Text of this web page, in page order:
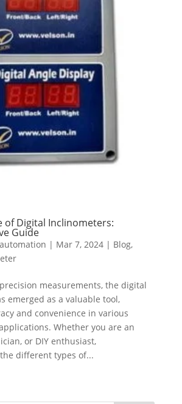
of Digital Inclinometers:
Guide
| Mar 7, 2024| Blog,
measurements, the digital
emerged as a valuable tool,
and convenience in various
Whether you are an
or DIY enthusiast,
different types of...